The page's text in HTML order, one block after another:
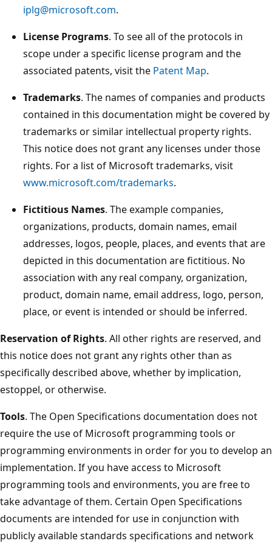
iplg@microsoft.com.
License Programs. To see all of the protocols in
scope under a specific license program and the
associated patents, visit the Patent Map.
Trademarks. The names of companies and products
contained in this documentation might be covered by
trademarks or similar intellectual property rights.
This notice does not grant any licenses under those
rights. For a list of Microsoft trademarks, visit
www.microsoft.com/trademarks.
Fictitious Names. The example companies,
organizations, products, domain names, email
addresses, logos, people, places, and events that are
depicted in this documentation are fictitious. No
association with any real company, organization,
product, domain name, email address, logo, person,
place, or event is intended or should be inferred.
Reservation of Rights. All other rights are reserved, and
this notice does not grant any rights other than as
specifically described above, whether by implication,
estoppel, or otherwise.
Tools. The Open Specifications documentation does not
require the use of Microsoft programming tools or
programming environments in order for you to develop an
implementation. If you have access to Microsoft
programming tools and environments, you are free to
take advantage of them. Certain Open Specifications
documents are intended for use in conjunction with
publicly available standards specifications and network